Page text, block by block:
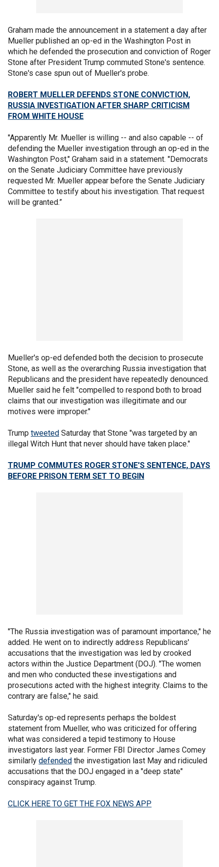
Graham made the announcement in a statement a day after
Mueller published an op-ed in the Washington Post in
which he defended the prosecution and conviction of Roger
Stone after President Trump commuted Stone's sentence.
Stone's case spun out of Mueller's probe.
ROBERT MUELLER DEFENDS STONE CONVICTION,
RUSSIA INVESTIGATION AFTER SHARP CRITICISM
FROM WHITE HOUSE
"Apparently Mr. Mueller is willing -- and also capable -- of
defending the Mueller investigation through an op-ed in the
Washington Post," Graham said in a statement. "Democrats
on the Senate Judiciary Committee have previously
requested Mr. Mueller appear before the Senate Judiciary
Committee to testify about his investigation. That request
will be granted.”
Mueller's op-ed defended both the decision to prosecute
Stone, as well as the overarching Russia investigation that
Republicans and the president have repeatedly denounced.
Mueller said he felt "compelled to respond both to broad
claims that our investigation was illegitimate and our
motives were improper."
Trump tweeted Saturday that Stone "was targeted by an
illegal Witch Hunt that never should have taken place."
TRUMP COMMUTES ROGER STONE'S SENTENCE, DAYS
BEFORE PRISON TERM SET TO BEGIN
"The Russia investigation was of paramount importance," he
added. He went on to indirectly address Republicans'
accusations that the investigation was led by crooked
actors within the Justice Department (DOJ). "The women
and men who conducted these investigations and
prosecutions acted with the highest integrity. Claims to the
contrary are false," he said.
Saturday's op-ed represents perhaps the boldest
statement from Mueller, who was criticized for offering
what was considered a tepid testimony to House
investigators last year. Former FBI Director James Comey
similarly defended the investigation last May and ridiculed
accusations that the DOJ engaged in a "deep state"
conspiracy against Trump.
CLICK HERE TO GET THE FOX NEWS APP